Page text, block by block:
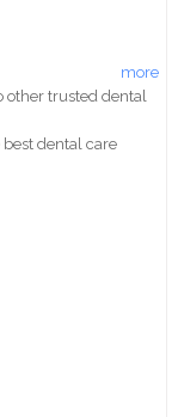
more
other trusted dental
dental care